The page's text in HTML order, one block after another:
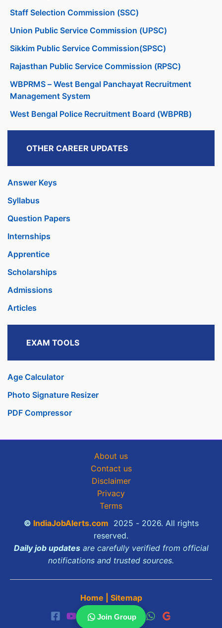
Staff Selection Commission (SSC)
Union Public Service Commission (UPSC)
Sikkim Public Service Commission(SPSC)
Rajasthan Public Service Commission (RPSC)
WBPRMS – West Bengal Panchayat Recruitment
Management System
West Bengal Police Recruitment Board (WBPRB)
OTHER CAREER UPDATES
Answer Keys
Syllabus
Question Papers
Internships
Apprentice
Scholarships
Admissions
Articles
EXAM TOOLS
Age Calculator
Photo Signature Resizer
PDF Compressor
About us
Contact us
Disclaimer
Privacy
Terms
© IndiaJobAlerts.com 2025 - 2026. All rights
reserved.
Daily job updatesare carefully verified from official
notifications and trusted sources.
Home Sitemap
Join Group